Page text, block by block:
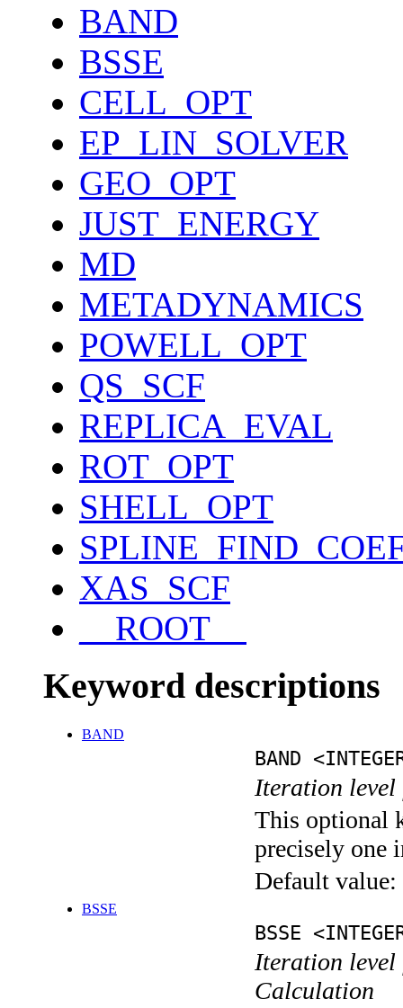
BAND
BSSE
CELL_OPT
EP_LIN_SOLVER
GEO_OPT
JUST_ENERGY
MD
METADYNAMICS
POWELL_OPT
QS_SCF
REPLICA_EVAL
ROT_OPT
SHELL_OPT
XAS_SCF
__ROOT__
Keyword descriptions
BAND
BAND
Iteration level
This optional
precisely one
Default value:
BSSE
BSSE
Iteration level
Calculation